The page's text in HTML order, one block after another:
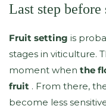
Last step
Fruit setting is
stages in viticulture.
moment when the
fruit . From there,
become less